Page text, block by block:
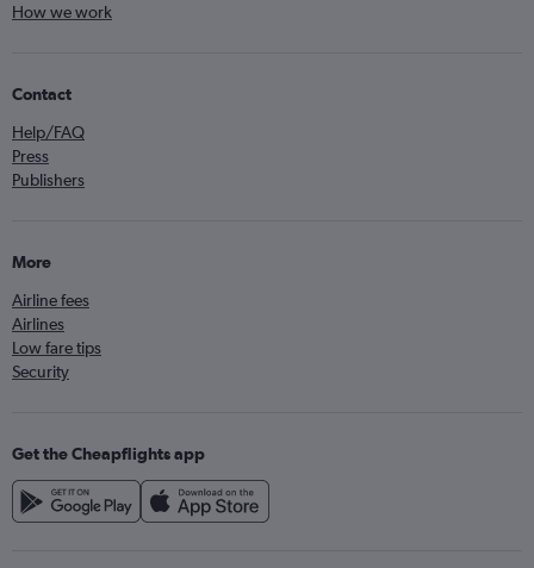
How we work
Contact
Help/FAQ
Press
Publishers
More
Airline fees
Airlines
Low fare tips
Security
Get the Cheapflights app